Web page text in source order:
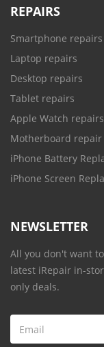
REPAIRS
Smartphone repairs
Laptop repairs
Desktop repairs
Tablet repairs
Apple Watch repairs
Motherboard repair
iPhone Battery
iPhone Screen
NEWSLETTER
All you don't want
latest iRepair in-
only deals.